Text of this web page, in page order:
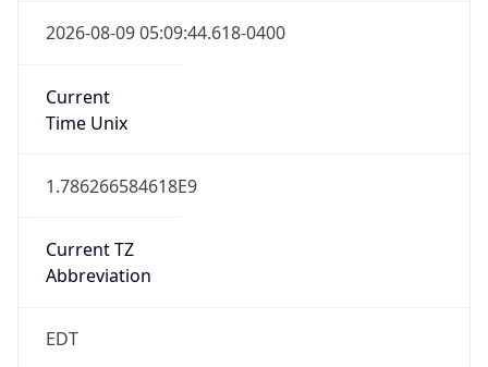
2026-08-09 05:09:44.618-0400
Current
Time Unix
1.786266584618E9
Current TZ
Abbreviation
EDT